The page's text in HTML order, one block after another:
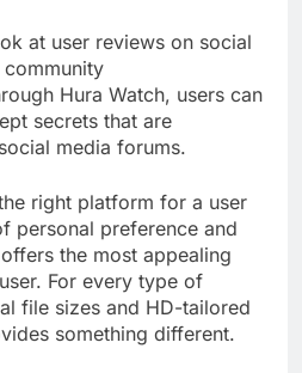
at user reviews on social
Hura Watch, users can
secrets that are
media forums.
right platform for a user
personal preference and
the most appealing
For every type of
file sizes and HD-tailored
something different.